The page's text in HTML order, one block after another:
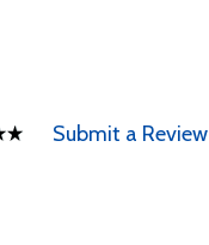
Submit a Review